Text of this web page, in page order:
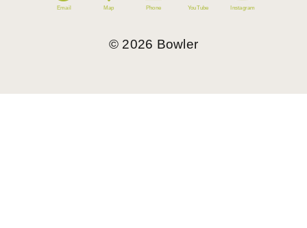
Email Map Phone YouTube Instagram
© 2026 Bowler